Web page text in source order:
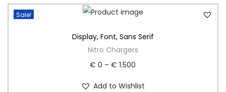
Sale!
Display, Font, Sans Serif
Nitro Chargers
€ 0 –€ 1.500
Add to Wishlist